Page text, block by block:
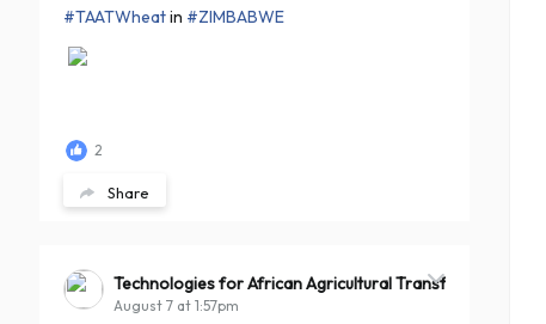
#TAATWheatin #ZIMBABWE
2
Share
Technologies for African Agricultural Transformation -
August 7 at 1:57pm